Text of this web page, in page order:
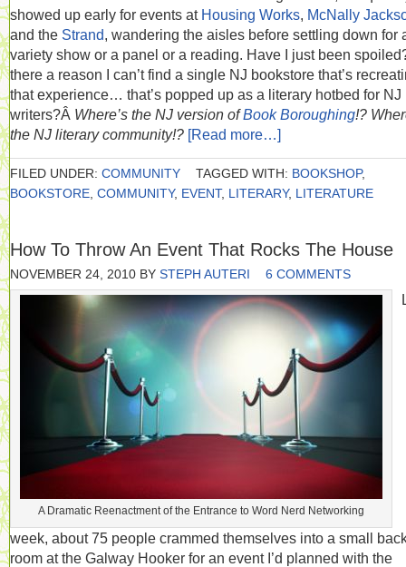
showed up early for events at Housing Works, McNally
and the Strand, wandering the aisles before settling down for
variety show or a panel or a reading. Have I just been
there a reason I can’t find a single NJ bookstore that’s
that experience… that’s popped up as a literary hotbed for NJ
writers?Â Where’s the NJ version ofBook Boroughing!?
the NJ literary community!? [Read more…]
FILED UNDER: COMMUNITY TAGGED WITH: BOOKSHOP,
BOOKSTORE COMMUNITY, EVENT, LITERARY, LITERATURE
How To Throw An Event That Rocks The House
NOVEMBER 24, 2010 BY STEPH AUTERI 6 COMMENTS
A Dramatic Reenactment of the Entrance to Word Nerd Networking
week, about 75 people crammed themselves into a small
room at the Galway Hooker for an event I’d planned with the